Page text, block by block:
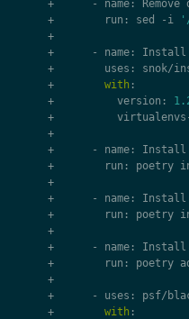
+
- name : Remove
+
run : sed - i
+
+
- name : Install
+
uses : snok/
+
with :
+
version :
+
virtualenvs
+
+
- name : Install
+
run : poetry
+
+
- name : Install
+
run : poetry
+
+
- name : Install
+
run : poetry
+
+
- uses : psf/
+
with :